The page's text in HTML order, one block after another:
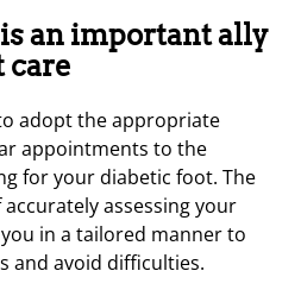
an important ally
care
adopt the appropriate
appointments to the
for your diabetic foot. The
assessing your
in a tailored manner to
and avoid difficulties.